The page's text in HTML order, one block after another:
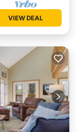
VIEW DEAL